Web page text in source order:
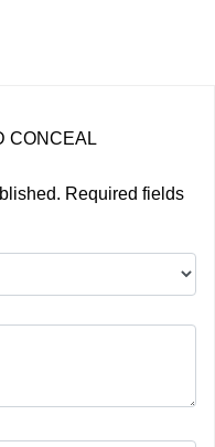
CONCEAL
Required fields